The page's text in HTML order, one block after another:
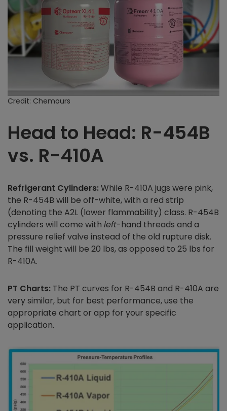
Credit: Chemours
Head to Head: R-454B
vs. R-410A
Refrigerant Cylinders:While R-410A jugs were pink,
the R-454B will be off-white, with a red strip
(denoting the A2L (lower flammability) class. R-454B
cylinders will come with left-hand threads and a
pressure relief valve instead of the old rupture disk.
The fill weight will be 20 lbs, as opposed to 25 lbs for
R-410A.
PT Charts: The PT curves for R-454B and R-410A are
very similar, but for best performance, use the
appropriate chart or app for your specific
application.